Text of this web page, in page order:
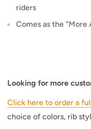
riders
Comes as the "More
Looking for more
Click here to order a
choice of colors, rib